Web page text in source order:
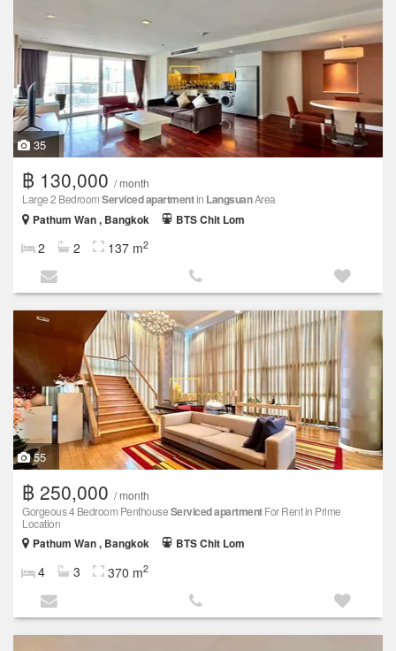
35
฿ 130,000 / month
Large 2 BedroomServiced apartmentin LangsuanArea
Pathum Wan , Bangkok
BTS Chit Lom
2 2 137 m2
55
฿ 250,000 / month
Gorgeous 4 Bedroom PenthouseServiced apartmentFor Rent in Prime
Location
Pathum Wan , Bangkok
BTS Chit Lom
4 3 370 m2